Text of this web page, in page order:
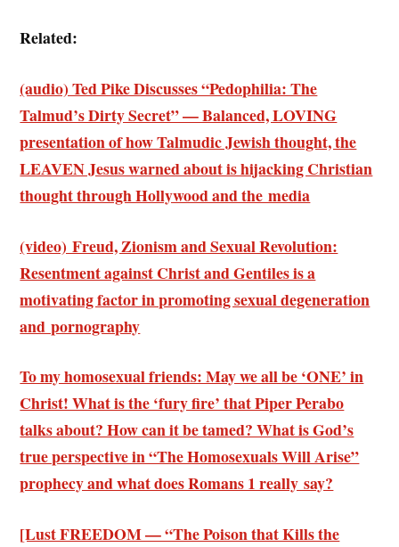
Related:
(audio) Ted Pike Discusses “Pedophilia: The
Talmud’s Dirty Secret” — Balanced, LOVING
presentation of how Talmudic Jewish thought, the
LEAVEN Jesus warned about is hijacking Christian
thought through Hollywood and the media
(video) Freud, Zionism and Sexual Revolution:
Resentment against Christ and Gentiles is a
motivating factor in promoting sexual degeneration
and pornography
To my homosexual friends: May we all be ‘ONE’ in
Christ! What is the ‘fury fire’ that Piper Perabo
talks about? How can it be tamed? What is God’s
true perspective in “The Homosexuals Will Arise”
prophecy and what does Romans 1 really say?
[Lust FREEDOM — “The Poison that Kills the